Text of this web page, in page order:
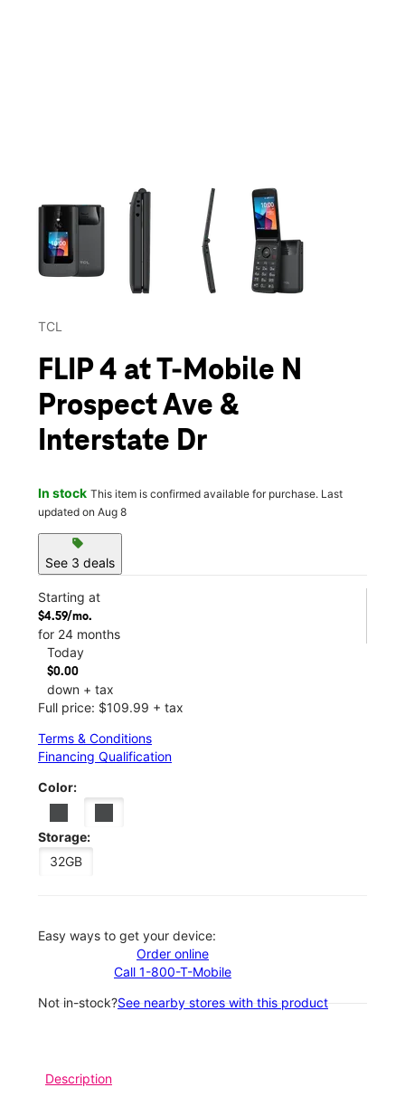
This carousel contains a column of small thumbnails.
TCL
FLIP 4 at T-Mobile N
Prospect Ave &
Interstate Dr
In stock This item is confirmed available for purchase. Last
updated on Aug 8
sell
See 3 deals
Starting at
$4.59/mo.
for 24 months
Today
$0.00
down + tax
Full price: $109.99 + tax
Terms & Conditions
Financing Qualification
Color:
Storage:
32GB
Easy ways to get your device:
Order online
Call 1-800-T-Mobile
Not in-stock?See nearby stores with this product
Description